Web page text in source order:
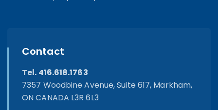
Contact
Tel. 416.618.1763
7357 Woodbine Avenue, Suite 617, Markham,
ON CANADA L3R 6L3